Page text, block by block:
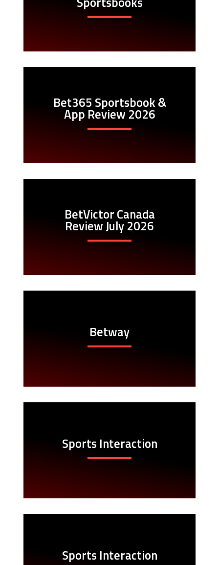
Bet365 Sportsbook &
App Review 2026
BetVictor Canada
Review July 2026
Betway
Sports Interaction
Sports Interaction